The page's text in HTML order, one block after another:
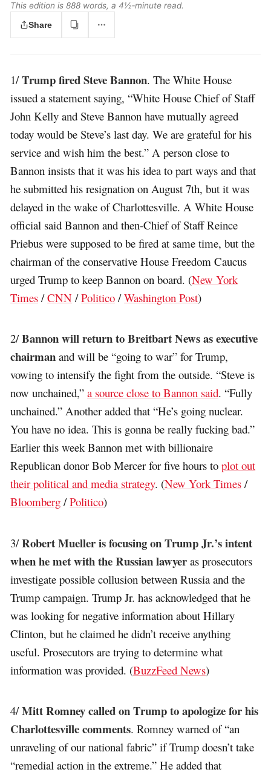
This edition is 888 words, a 4½‑minute read.
Share
1/Trump fired Steve Bannon. The White House
issued a statement saying, “White House Chief of Staff
John Kelly and Steve Bannon have mutually agreed
today would be Steve’s last day. We are grateful for his
service and wish him the best.” A person close to
Bannon insists that it was his idea to part ways and that
he submitted his resignation on August 7th, but it was
delayed in the wake of Charlottesville. A White House
official said Bannon and then-Chief of Staff Reince
Priebus were supposed to be fired at same time, but the
chairman of the conservative House Freedom Caucus
urged Trump to keep Bannon on board. (New York
Times /CNN /Politico /Washington Post)
2/Bannon will return to Breitbart News as executive
chairman and will be “going to war” for Trump,
vowing to intensify the fight from the outside. “Steve is
now unchained,”a source close to Bannon said. “Fully
unchained.” Another added that “He’s going nuclear.
You have no idea. This is gonna be really fucking bad.”
Earlier this week Bannon met with billionaire
Republican donor Bob Mercer for five hours toplot out
their political and media strategy. (New York Times /
Bloomberg /Politico)
3/Robert Mueller is focusing on Trump Jr.’s intent
when he met with the Russian lawyer as prosecutors
investigate possible collusion between Russia and the
Trump campaign. Trump Jr. has acknowledged that he
was looking for negative information about Hillary
Clinton, but he claimed he didn’t receive anything
useful. Prosecutors are trying to determine what
information was provided. (BuzzFeed News)
4/Mitt Romney called on Trump to apologize for his
Charlottesville comments. Romney warned of “an
unraveling of our national fabric” if Trump doesn’t take
“remedial action in the extreme.” He added that